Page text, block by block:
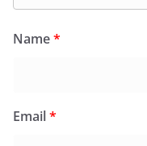
Name*
Email*